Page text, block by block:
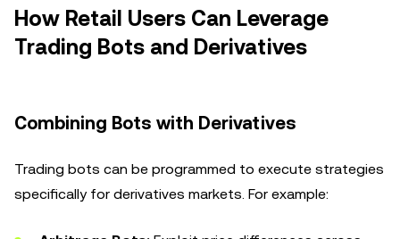
How Retail Users Can Leverage
Trading Bots and Derivatives
Combining Bots with Derivatives
Trading bots can be programmed to execute strategies
specifically for derivatives markets. For example: